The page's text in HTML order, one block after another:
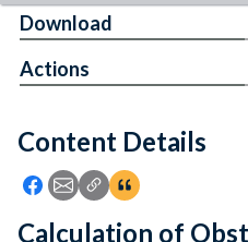
Feedback
Content Details
Icon: Share using Facebook
Icon: Share using Email
Icon: Copy Link URL
Icon:View
Download
Actions
Calculation of